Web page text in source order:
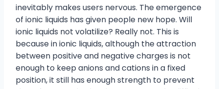
inevitably makes users nervous. The emergence
of ionic liquids has given people new hope. Will
ionic liquids not volatilize? Really not. This is
because in ionic liquids, although the attraction
between positive and negative charges is not
enough to keep anions and cations in a fixed
position, it still has enough strength to prevent